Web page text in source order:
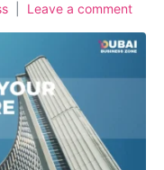
Leave a comment